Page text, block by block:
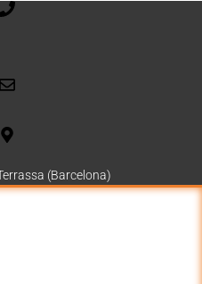
(Barcelona)